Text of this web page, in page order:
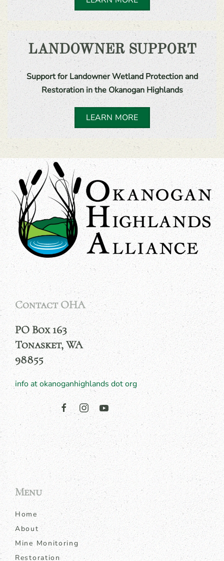
LANDOWNER SUPPORT
Support for Landowner Wetland Protection and
Restoration in the Okanogan Highlands
LEARN MORE
Contact OHA
PO Box 163
Tonasket, WA
98855
info at okanoganhighlands dot org
Menu
Home
About
Mine Monitoring
Restoration